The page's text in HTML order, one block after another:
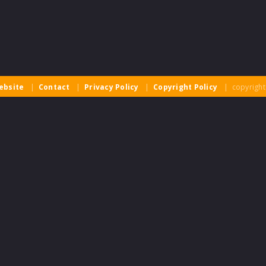
| Contact | Privacy Policy | Copyright Policy | copyright